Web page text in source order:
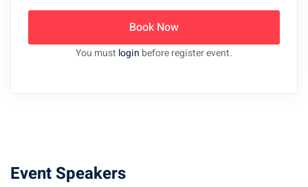
Book Now
You must login before register event.
Event Speakers